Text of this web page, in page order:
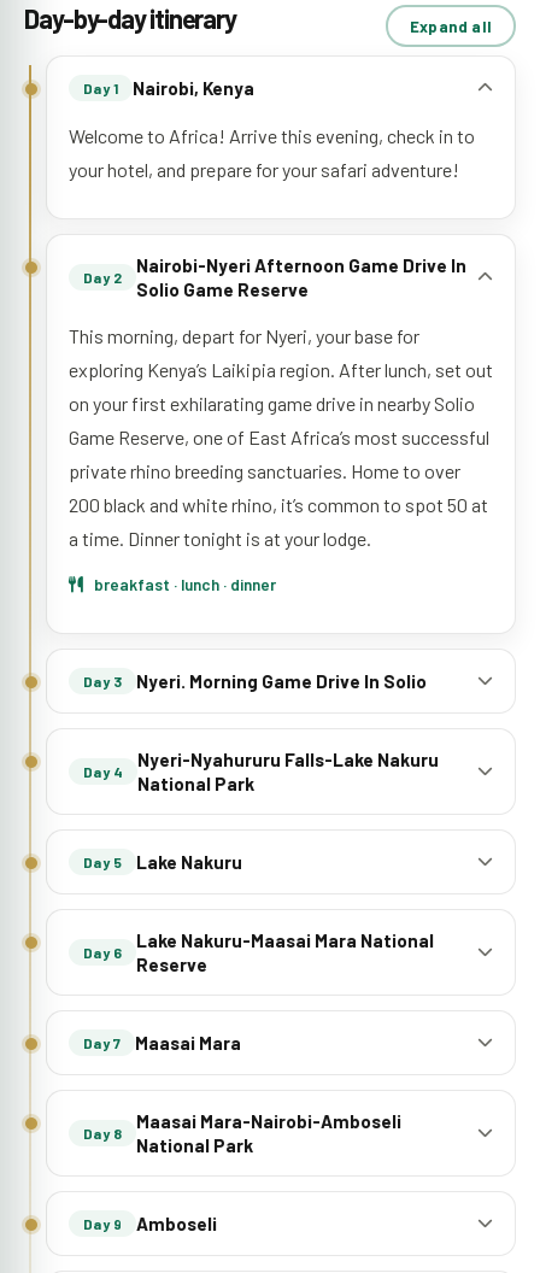
Day-by-day itinerary Expand all
Day 1 Nairobi, Kenya
Welcome to Africa! Arrive this evening, check in to
your hotel, and prepare for your safari adventure!
Day 2
Nairobi-Nyeri Afternoon Game Drive In
Solio Game Reserve
This morning, depart for Nyeri, your base for
exploring Kenya’s Laikipia region. After lunch, set out
on your first exhilarating game drive in nearby Solio
Game Reserve, one of East Africa’s most successful
private rhino breeding sanctuaries. Home to over
200 black and white rhino, it’s common to spot 50 at
a time. Dinner tonight is at your lodge.
breakfast · lunch · dinner
Day 3 Nyeri. Morning Game Drive In Solio
Day 4
Nyeri-Nyahururu Falls-Lake Nakuru
National Park
Day 5 Lake Nakuru
Day 6
Lake Nakuru-Maasai Mara National
Reserve
Day 7 Maasai Mara
Day 8
Maasai Mara-Nairobi-Amboseli
National Park
Day 9 Amboseli